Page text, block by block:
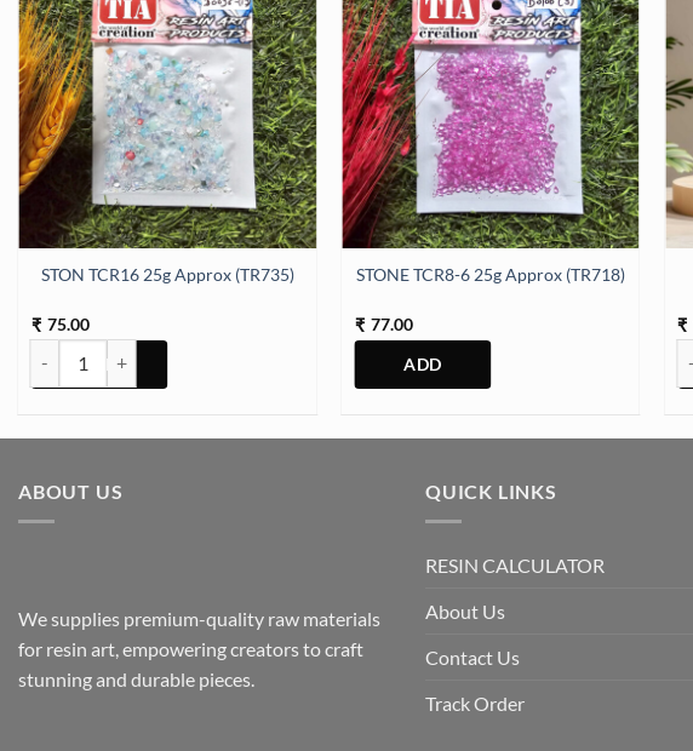
STON TCR16 25g Approx (TR735)
₹ 75.00
STONE TCR8-6 25g Approx (TR718)
₹ 77.00
₹
ABOUT US
We supplies premium-quality raw materials
for resin art, empowering creators to craft
stunning and durable pieces.
QUICK LINKS
RESIN CALCULATOR
About Us
Contact Us
Track Order